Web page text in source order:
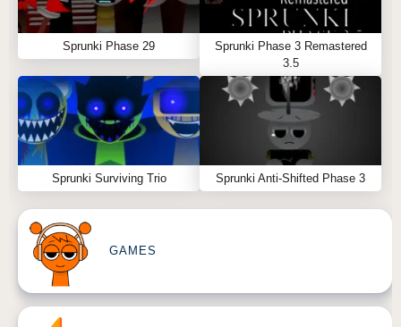
Sprunki Phase 29
Sprunki Phase 3 Remastered
3.5
Sprunki Surviving Trio Sprunki Anti-Shifted Phase 3
GAMES